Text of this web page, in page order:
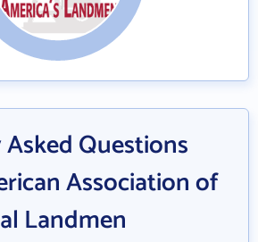
Questions
Association of
Landmen